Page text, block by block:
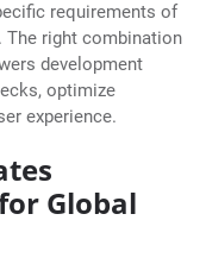
requirements of
The right combination
development
optimize
experience.
Global